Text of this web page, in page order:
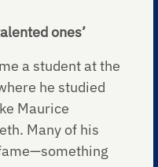
ones’
a student at the
he studied
Maurice
Many of his